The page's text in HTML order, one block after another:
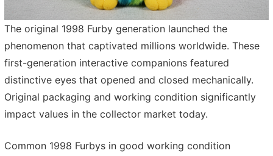
The original 1998 Furby generation launched the
phenomenon that captivated millions worldwide. These
first-generation interactive companions featured
distinctive eyes that opened and closed mechanically.
Original packaging and working condition significantly
impact values in the collector market today.
Common 1998 Furbys in good working condition